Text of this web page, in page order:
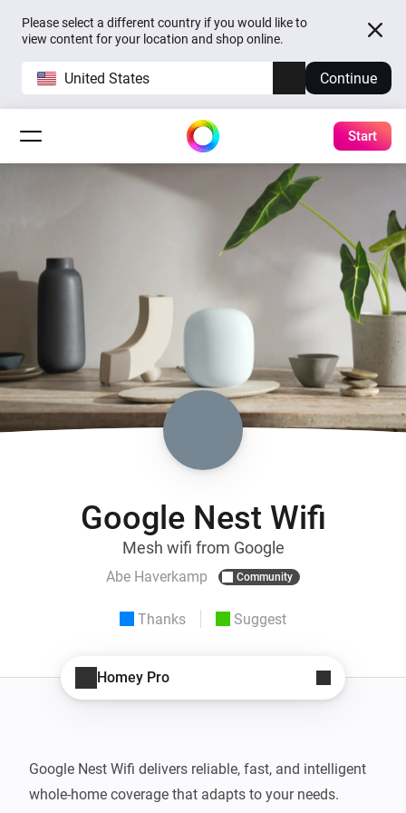
Please select a different country if you would like to
view content for your location and shop online.
United States Continue
Start
Google Nest Wifi
Mesh wifi from Google
Abe Haverkamp Community
Thanks Suggest
Homey Pro
Google Nest Wifi delivers reliable, fast, and intelligent
whole-home coverage that adapts to your needs.